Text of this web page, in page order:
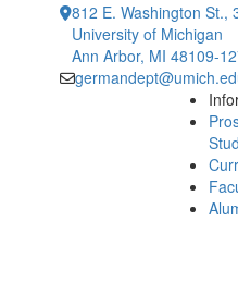
812 E. Washington St.,
University of Michigan
Ann Arbor, MI 48109-